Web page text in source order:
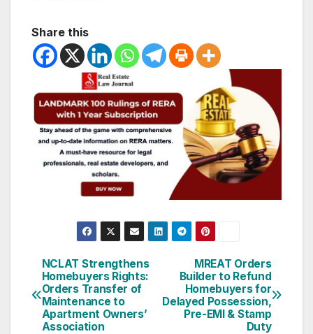
Share this
Post
navigation
MREAT Orders
Builder to Refund
Homebuyers for
Delayed Possession,
Pre-EMI & Stamp
Duty
NCLAT Strengthens
Homebuyers Rights:
Orders Transfer of
Maintenance to
Apartment Owners’
Association